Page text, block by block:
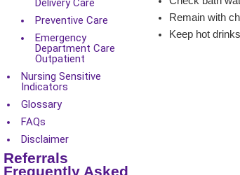
Delivery Care
Preventive Care
Emergency
Department Care
Outpatient
Nursing Sensitive
Indicators
Glossary
FAQs
Disclaimer
Referrals
Frequently Asked
Remain with
Keep hot